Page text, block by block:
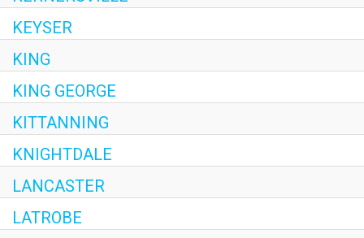
KEYSER
KING
KING GEORGE
KITTANNING
KNIGHTDALE
LANCASTER
LATROBE